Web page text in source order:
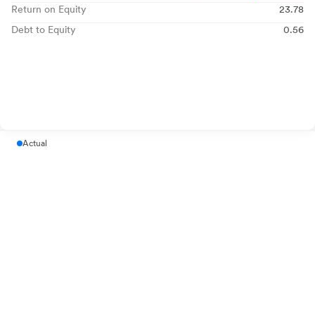
Return on Equity
23.78
Debt to Equity
0.56
Actual